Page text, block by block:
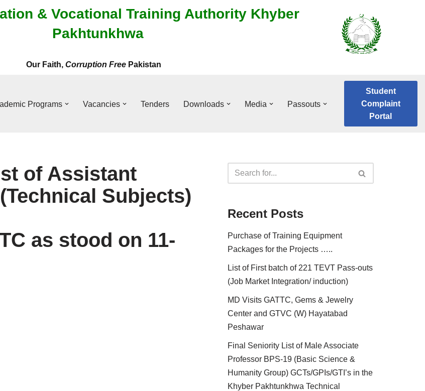
& Vocational Training Authority Khyber
Pakhtunkhwa
Our Faith, Corruption Free Pakistan
Programs Vacancies Tenders Downloads Media Passouts
Student
Complaint
Portal
of Assistant
Subjects)
as stood on 11-
Recent Posts
Purchase of Training Equipment
Packages for the Projects …..
List of First batch of 221 TEVT Pass-outs
(Job Market Integration/ induction)
MD Visits GATTC, Gems & Jewelry
Center and GTVC (W) Hayatabad
Peshawar
Final Seniority List of Male Associate
Professor BPS-19 (Basic Science &
Humanity Group) GCTs/GPIs/GTI’s in the
Khyber Pakhtunkhwa Technical